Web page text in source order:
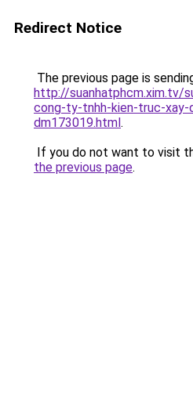
Redirect Notice
The previous page is
http://suanhatphcm.xim.tv/
cong-ty-tnhh-kien-truc-xay-
dm173019.html.
If you do not want to visit
the previous page.